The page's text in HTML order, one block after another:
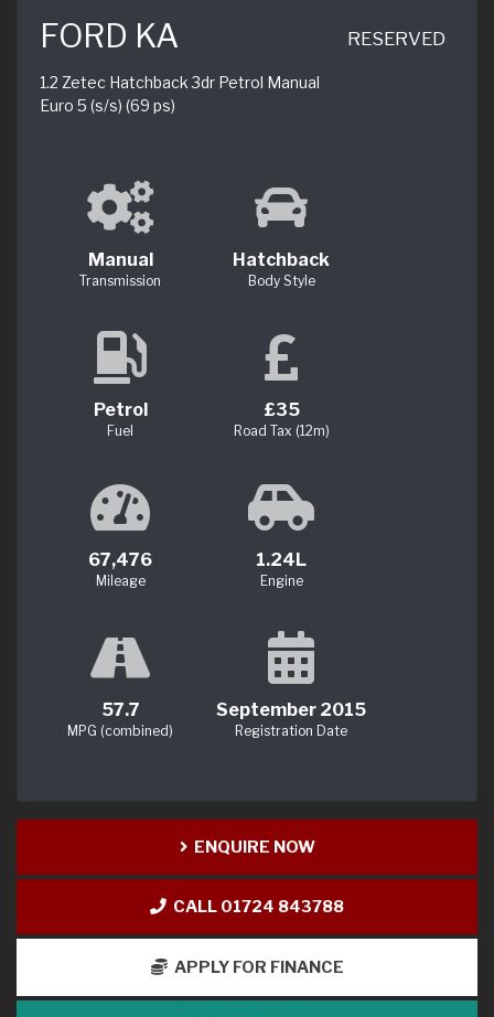
FORD KA
1.2 Zetec Hatchback 3dr Petrol Manual
Euro 5 (s/s) (69 ps)
RESERVED
Manual
Transmission
Hatchback
Body Style
Petrol
Fuel
£35
Road Tax (12m)
67,476
Mileage
1.24L
Engine
57.7
MPG (combined)
September 2015
Registration Date
ENQUIRE NOW
CALL 01724 843788
APPLY FOR FINANCE